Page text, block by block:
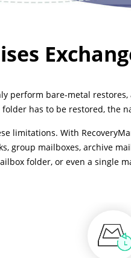
perform bare-metal
has to be restored, the
limitations. With
group mailboxes, archive
folder, or even a single